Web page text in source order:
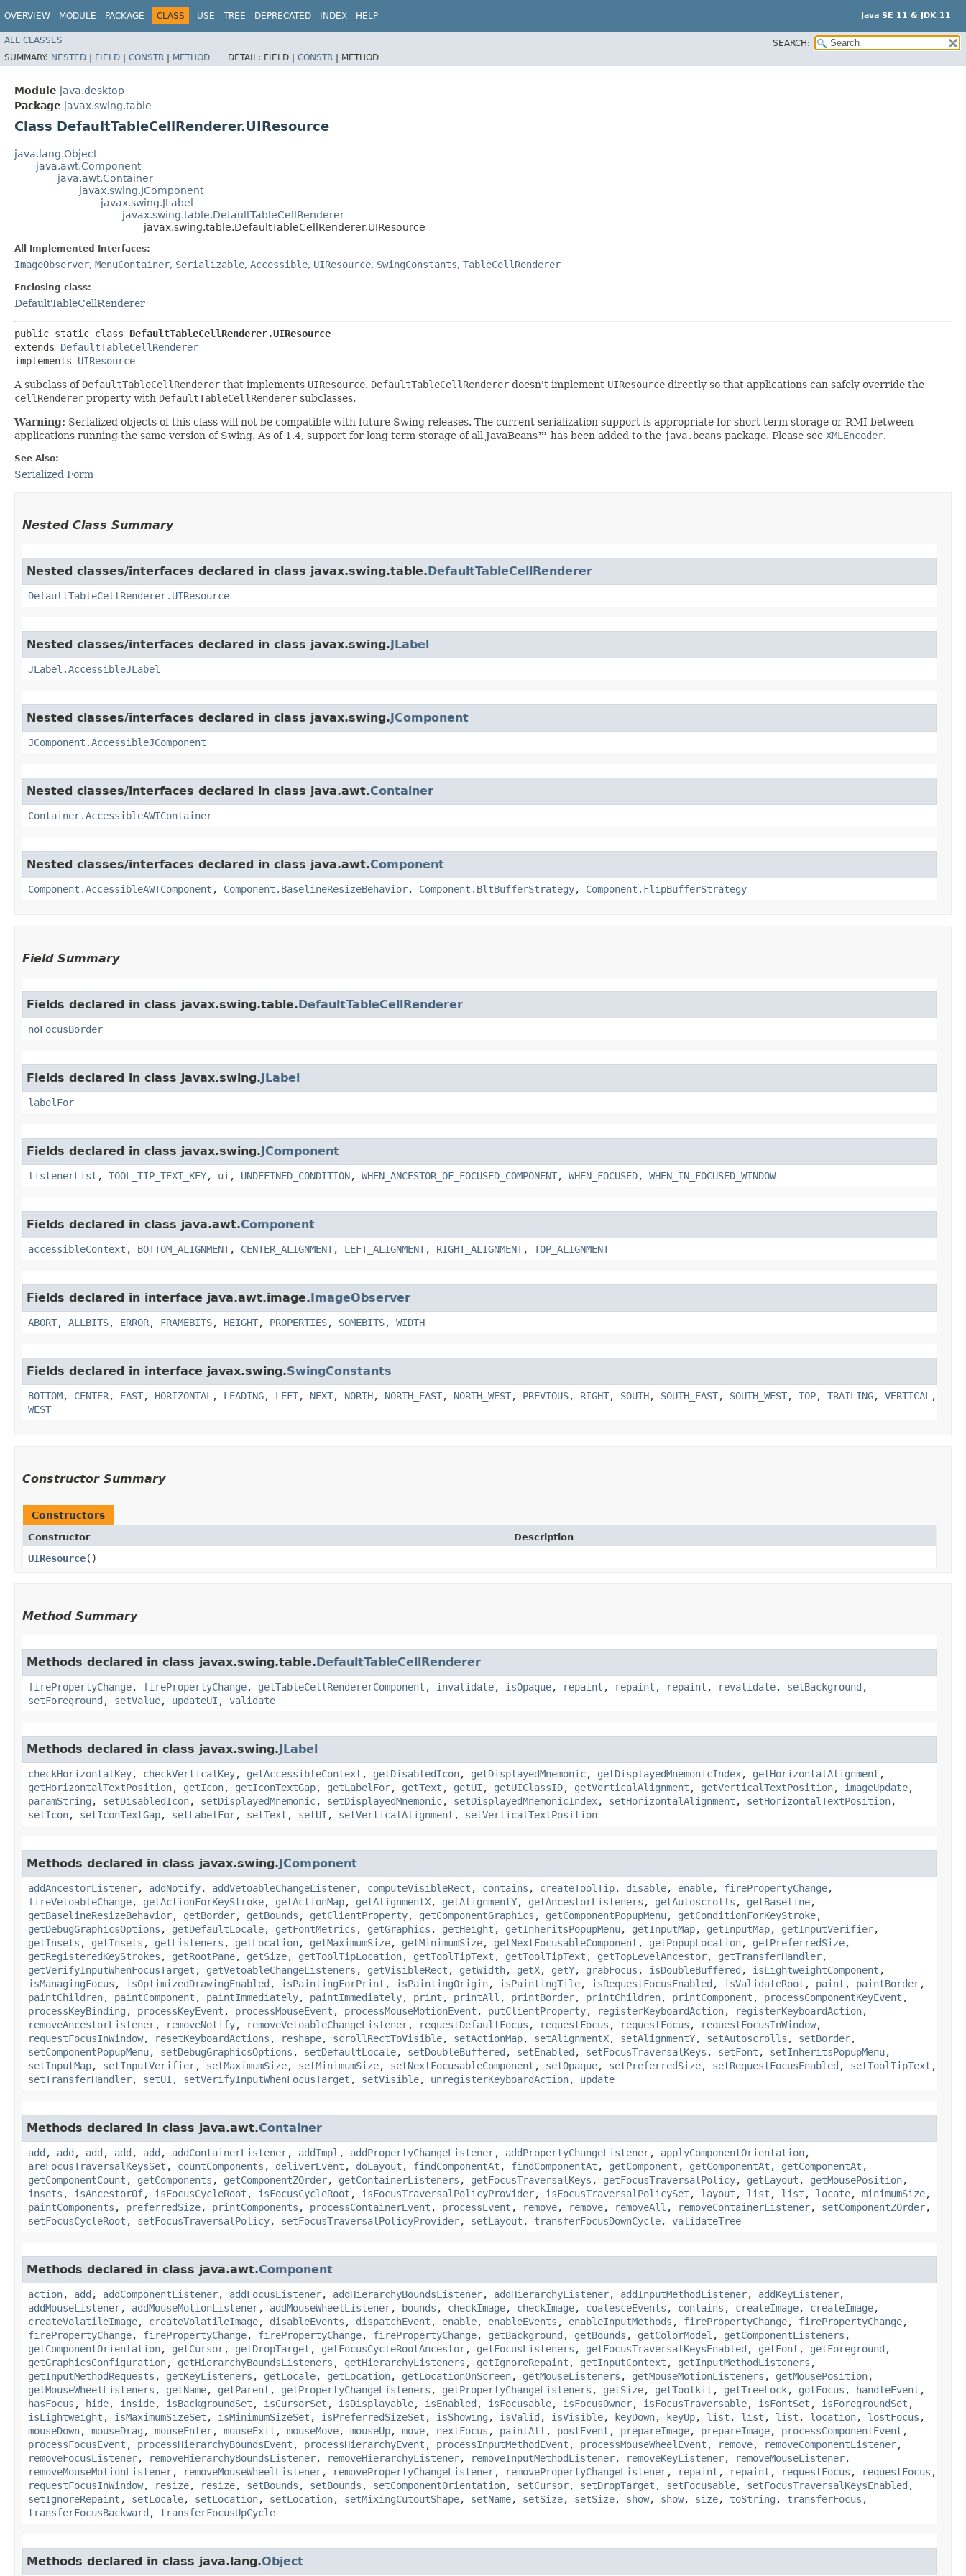
OVERVIEW MODULE PACKAGE CLASS USE TREE DEPRECATED INDEX HELP Java SE 11 & JDK 11
ALL CLASSES
SEARCH:
SUMMARY: NESTED | FIELD | CONSTR | METHOD DETAIL: FIELD | CONSTR | METHOD
Module java.desktop
Package javax.swing.table
Class DefaultTableCellRenderer.UIResource
java.lang.Object
java.awt.Component
java.awt.Container
javax.swing.JComponent
javax.swing.JLabel
javax.swing.table.DefaultTableCellRenderer
javax.swing.table.DefaultTableCellRenderer.UIResource
All Implemented Interfaces:
ImageObserver, MenuContainer, Serializable, Accessible, UIResource, SwingConstants, TableCellRenderer
Enclosing class:
DefaultTableCellRenderer
public static class DefaultTableCellRenderer.UIResource
extends DefaultTableCellRenderer
implements UIResource
A subclass of DefaultTableCellRenderer that implements UIResource. DefaultTableCellRenderer doesn't implement UIResource directly so that applications can safely override the
cellRenderer property with DefaultTableCellRenderer subclasses.
Warning: Serialized objects of this class will not be compatible with future Swing releases. The current serialization support is appropriate for short term storage or RMI between
applications running the same version of Swing. As of 1.4, support for long term storage of all JavaBeans™ has been added to the java.beans package. Please see XMLEncoder.
See Also:
Serialized Form
Nested Class Summary
Nested classes/interfaces declared in class javax.swing.table.DefaultTableCellRenderer
DefaultTableCellRenderer.UIResource
Nested classes/interfaces declared in class javax.swing.JLabel
JLabel.AccessibleJLabel
Nested classes/interfaces declared in class javax.swing.JComponent
JComponent.AccessibleJComponent
Nested classes/interfaces declared in class java.awt.Container
Container.AccessibleAWTContainer
Nested classes/interfaces declared in class java.awt.Component
Component.AccessibleAWTComponent , Component.BaselineResizeBehavior, Component.BltBufferStrategy, Component.FlipBufferStrategy
Field Summary
Fields declared in class javax.swing.table.DefaultTableCellRenderer
noFocusBorder
Fields declared in class javax.swing.JLabel
labelFor
Fields declared in class javax.swing.JComponent
listenerList , TOOL_TIP_TEXT_KEY, ui , UNDEFINED_CONDITION, WHEN_ANCESTOR_OF_FOCUSED_COMPONENT, WHEN_FOCUSED, WHEN_IN_FOCUSED_WINDOW
Fields declared in class java.awt.Component
accessibleContext , BOTTOM_ALIGNMENT, CENTER_ALIGNMENT, LEFT_ALIGNMENT, RIGHT_ALIGNMENT, TOP_ALIGNMENT
Fields declared in interface java.awt.image.ImageObserver
ABORT, ALLBITS, ERROR, FRAMEBITS, HEIGHT, PROPERTIES, SOMEBITS, WIDTH
Fields declared in interface javax.swing.SwingConstants
BOTTOM, CENTER, EAST, HORIZONTAL , LEADING, LEFT, NEXT, NORTH, NORTH_EAST, NORTH_WEST, PREVIOUS, RIGHT, SOUTH, SOUTH_EAST, SOUTH_WEST, TOP, TRAILING, VERTICAL ,
WEST
Constructor Summary
Constructors
Constructor Description
UIResource()
Method Summary
Methods declared in class javax.swing.table.DefaultTableCellRenderer
firePropertyChange, firePropertyChange, getTableCellRendererComponent , invalidate, isOpaque, repaint , repaint , repaint , revalidate, setBackground ,
setForeground , setValue, updateUI , validate
Methods declared in class javax.swing.JLabel
checkHorizontalKey, checkVerticalKey, getAccessibleContext , getDisabledIcon, getDisplayedMnemonic, getDisplayedMnemonicIndex, getHorizontalAlignment ,
getHorizontalTextPosition, getIcon, getIconTextGap, getLabelFor, getText , getUI , getUIClassID, getVerticalAlignment , getVerticalTextPosition, imageUpdate,
paramString , setDisabledIcon, setDisplayedMnemonic, setDisplayedMnemonic, setDisplayedMnemonicIndex, setHorizontalAlignment , setHorizontalTextPosition,
setIcon, setIconTextGap, setLabelFor, setText , setUI , setVerticalAlignment , setVerticalTextPosition
Methods declared in class javax.swing.JComponent
addAncestorListener, addNotify, addVetoableChangeListener, computeVisibleRect , contains , createToolTip, disable, enable, firePropertyChange,
fireVetoableChange, getActionForKeyStroke, getActionMap, getAlignmentX, getAlignmentY, getAncestorListeners , getAutoscrolls , getBaseline,
getBaselineResizeBehavior, getBorder, getBounds , getClientProperty, getComponentGraphics , getComponentPopupMenu, getConditionForKeyStroke,
getDebugGraphicsOptions , getDefaultLocale, getFontMetrics , getGraphics , getHeight , getInheritsPopupMenu, getInputMap, getInputMap, getInputVerifier,
getInsets , getInsets , getListeners , getLocation, getMaximumSize, getMinimumSize, getNextFocusableComponent , getPopupLocation, getPreferredSize,
getRegisteredKeyStrokes , getRootPane, getSize, getToolTipLocation, getToolTipText , getToolTipText , getTopLevelAncestor, getTransferHandler,
getVerifyInputWhenFocusTarget , getVetoableChangeListeners , getVisibleRect , getWidth, getX, getY, grabFocus , isDoubleBuffered , isLightweightComponent ,
isManagingFocus , isOptimizedDrawingEnabled , isPaintingForPrint , isPaintingOrigin, isPaintingTile, isRequestFocusEnabled , isValidateRoot , paint , paintBorder,
paintChildren, paintComponent , paintImmediately, paintImmediately, print , printAll , printBorder, printChildren, printComponent , processComponentKeyEvent ,
processKeyBinding , processKeyEvent , processMouseEvent , processMouseMotionEvent , putClientProperty, registerKeyboardAction, registerKeyboardAction,
removeAncestorListener, removeNotify, removeVetoableChangeListener, requestDefaultFocus , requestFocus , requestFocus , requestFocusInWindow,
requestFocusInWindow, resetKeyboardActions , reshape, scrollRectToVisible, setActionMap, setAlignmentX, setAlignmentY, setAutoscrolls , setBorder,
setComponentPopupMenu, setDebugGraphicsOptions , setDefaultLocale, setDoubleBuffered , setEnabled , setFocusTraversalKeys , setFont , setInheritsPopupMenu,
setInputMap, setInputVerifier, setMaximumSize, setMinimumSize, setNextFocusableComponent , setOpaque, setPreferredSize, setRequestFocusEnabled , setToolTipText ,
setTransferHandler, setUI , setVerifyInputWhenFocusTarget , setVisible, unregisterKeyboardAction, update
Methods declared in class java.awt.Container
add , add , add , add , add , addContainerListener, addImpl , addPropertyChangeListener, addPropertyChangeListener, applyComponentOrientation,
areFocusTraversalKeysSet , countComponents , deliverEvent , doLayout , findComponentAt , findComponentAt , getComponent , getComponentAt , getComponentAt ,
getComponentCount , getComponents , getComponentZOrder, getContainerListeners , getFocusTraversalKeys , getFocusTraversalPolicy, getLayout , getMousePosition,
insets , isAncestorOf, isFocusCycleRoot , isFocusCycleRoot , isFocusTraversalPolicyProvider, isFocusTraversalPolicySet , layout , list , list , locate, minimumSize,
paintComponents , preferredSize, printComponents , processContainerEvent , processEvent , remove, remove, removeAll , removeContainerListener, setComponentZOrder,
setFocusCycleRoot , setFocusTraversalPolicy, setFocusTraversalPolicyProvider, setLayout , transferFocusDownCycle, validateTree
Methods declared in class java.awt.Component
action, add , addComponentListener, addFocusListener, addHierarchyBoundsListener, addHierarchyListener, addInputMethodListener, addKeyListener,
addMouseListener, addMouseMotionListener, addMouseWheelListener, bounds , checkImage, checkImage, coalesceEvents , contains , createImage, createImage,
createVolatileImage, createVolatileImage, disableEvents , dispatchEvent , enable, enableEvents , enableInputMethods , firePropertyChange, firePropertyChange,
firePropertyChange, firePropertyChange, firePropertyChange, firePropertyChange, getBackground , getBounds , getColorModel , getComponentListeners ,
getComponentOrientation, getCursor, getDropTarget , getFocusCycleRootAncestor, getFocusListeners , getFocusTraversalKeysEnabled , getFont , getForeground ,
getGraphicsConfiguration, getHierarchyBoundsListeners , getHierarchyListeners , getIgnoreRepaint , getInputContext , getInputMethodListeners ,
getInputMethodRequests , getKeyListeners , getLocale, getLocation, getLocationOnScreen, getMouseListeners , getMouseMotionListeners , getMousePosition,
getMouseWheelListeners , getName, getParent , getPropertyChangeListeners , getPropertyChangeListeners , getSize, getToolkit , getTreeLock, gotFocus , handleEvent ,
hasFocus , hide, inside, isBackgroundSet , isCursorSet , isDisplayable, isEnabled , isFocusable, isFocusOwner, isFocusTraversable, isFontSet , isForegroundSet ,
isLightweight , isMaximumSizeSet , isMinimumSizeSet , isPreferredSizeSet , isShowing , isValid , isVisible, keyDown, keyUp, list , list , list , location, lostFocus ,
mouseDown, mouseDrag , mouseEnter, mouseExit , mouseMove, mouseUp, move, nextFocus , paintAll , postEvent , prepareImage, prepareImage, processComponentEvent ,
processFocusEvent , processHierarchyBoundsEvent , processHierarchyEvent , processInputMethodEvent , processMouseWheelEvent , remove, removeComponentListener,
removeFocusListener, removeHierarchyBoundsListener, removeHierarchyListener, removeInputMethodListener, removeKeyListener, removeMouseListener,
removeMouseMotionListener, removeMouseWheelListener, removePropertyChangeListener, removePropertyChangeListener, repaint , repaint , requestFocus , requestFocus ,
requestFocusInWindow, resize, resize, setBounds , setBounds , setComponentOrientation, setCursor, setDropTarget , setFocusable, setFocusTraversalKeysEnabled ,
setIgnoreRepaint , setLocale, setLocation, setLocation, setMixingCutoutShape, setName, setSize, setSize, show, show, size, toString , transferFocus ,
transferFocusBackward , transferFocusUpCycle
Methods declared in class java.lang.Object